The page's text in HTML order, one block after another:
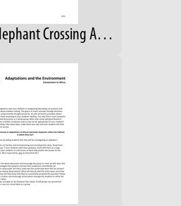
7-8 African Elephant Crossing Answers